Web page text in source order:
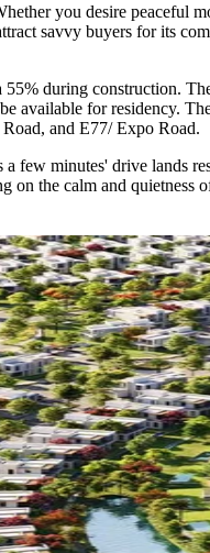
you desire
savvy buyers for its
during construction.
available for residency.
and E77/ Expo Road.
a few minutes' drive lands
on the calm and quietness